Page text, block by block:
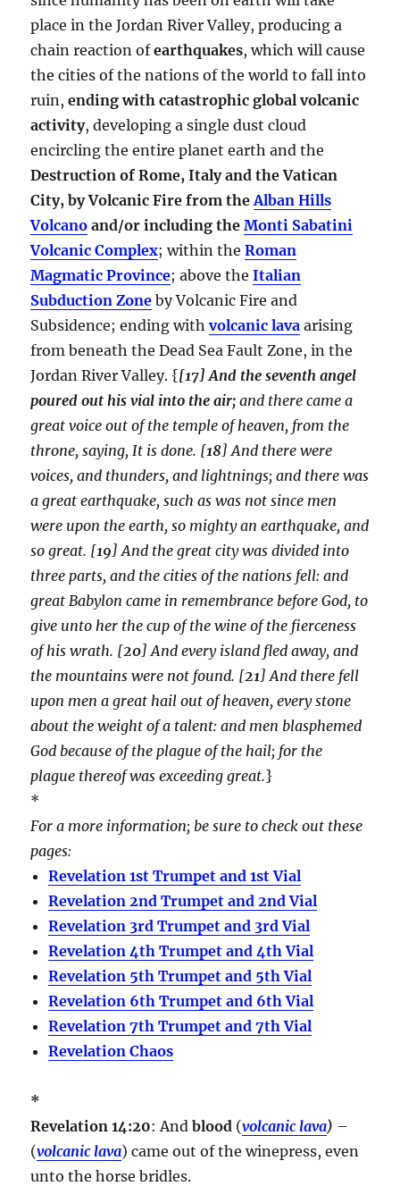
place in the Jordan River Valley, producing a
chain reaction ofearthquakes, which will cause
the cities of the nations of the world to fall into
ruin,ending with catastrophic global volcanic
activity, developing a single dust cloud
encircling the entire planet earth and the
Destruction of Rome, Italy and the Vatican
City, by Volcanic Fire from theAlban Hills
Volcano and/or including theMonti Sabatini
Volcanic Complex; within theRoman
Magmatic Province; above theItalian
Subduction Zone by Volcanic Fire and
Subsidence; ending withvolcanic lava arising
from beneath the Dead Sea Fault Zone, in the
Jordan River Valley. {[17] And the seventh angel
poured out his vial into the air; and there came a
great voice out of the temple of heaven, from the
throne, saying, It is done. [18] And there were
voices, and thunders, and lightnings; and there was
a great earthquake, such as was not since men
were upon the earth, so mighty an earthquake, and
so great. [19] And the great city was divided into
three parts, and the cities of the nations fell: and
great Babylon came in remembrance before God, to
give unto her the cup of the wine of the fierceness
of his wrath. [20] And every island fled away, and
the mountains were not found. [21] And there fell
upon men a great hail out of heaven, every stone
about the weight of a talent: and men blasphemed
God because of the plague of the hail; for the
plague thereof was exceeding great.}
*
For a more information; be sure to check out these
pages:
Revelation 1st Trumpet and 1st Vial
Revelation 2nd Trumpet and 2nd Vial
Revelation 3rd Trumpet and 3rd Vial
Revelation 4th Trumpet and 4th Vial
Revelation 5th Trumpet and 5th Vial
Revelation 6th Trumpet and 6th Vial
Revelation 7th Trumpet and 7th Vial
Revelation Chaos
*
Revelation 14:20: Andblood (volcanic lava) –
(volcanic lava) came out of the winepress, even
unto the horse bridles.